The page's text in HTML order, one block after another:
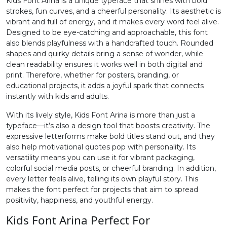
2
U+0032
3
#three
U+0033
4
U+0034
5
#five
U+0035
6
#six
U+0036
7
#seven
U+0037
8
#eight
U+0038
9
#nine
U+0039
:
#colon
U+003A
;
#semicolon
U+003B
<
#less
U+003C
=
#equal
U+003D
> ? @
strokes, fun curves, and a cheerful personality. Its aesthetic is
vibrant and full of energy, and it makes every word feel alive.
Designed to be eye-catching and approachable, this font
also blends playfulness with a handcrafted touch. Rounded
shapes and quirky details bring a sense of wonder, while
clean readability ensures it works well in both digital and
print. Therefore, whether for posters, branding, or
educational projects, it adds a joyful spark that connects
instantly with kids and adults.
With its lively style, Kids Font Arina is more than just a
typeface—it’s also a design tool that boosts creativity. The
expressive letterforms make bold titles stand out, and they
also help motivational quotes pop with personality. Its
versatility means you can use it for vibrant packaging,
colorful social media posts, or cheerful branding. In addition,
every letter feels alive, telling its own playful story. This
makes the font perfect for projects that aim to spread
positivity, happiness, and youthful energy.
Kids Font Arina Perfect For